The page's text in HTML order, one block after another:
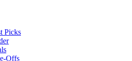
Picks
Offs